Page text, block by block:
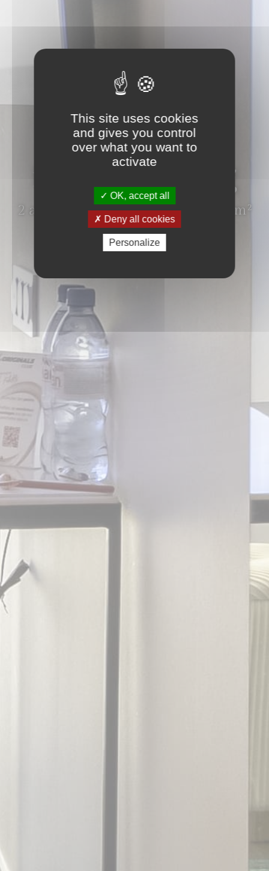
Family
interconnecting
2 adults and until 3 children - 44 m²
This site uses cookies
and gives you control
over what you want to
activate
OK, accept all
Deny all cookies
Personalize